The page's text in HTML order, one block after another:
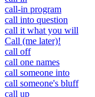
call-in program
call into question
call it what you will
Call (me later)!
call off
call one names
call someone into
call someone's bluff
call up